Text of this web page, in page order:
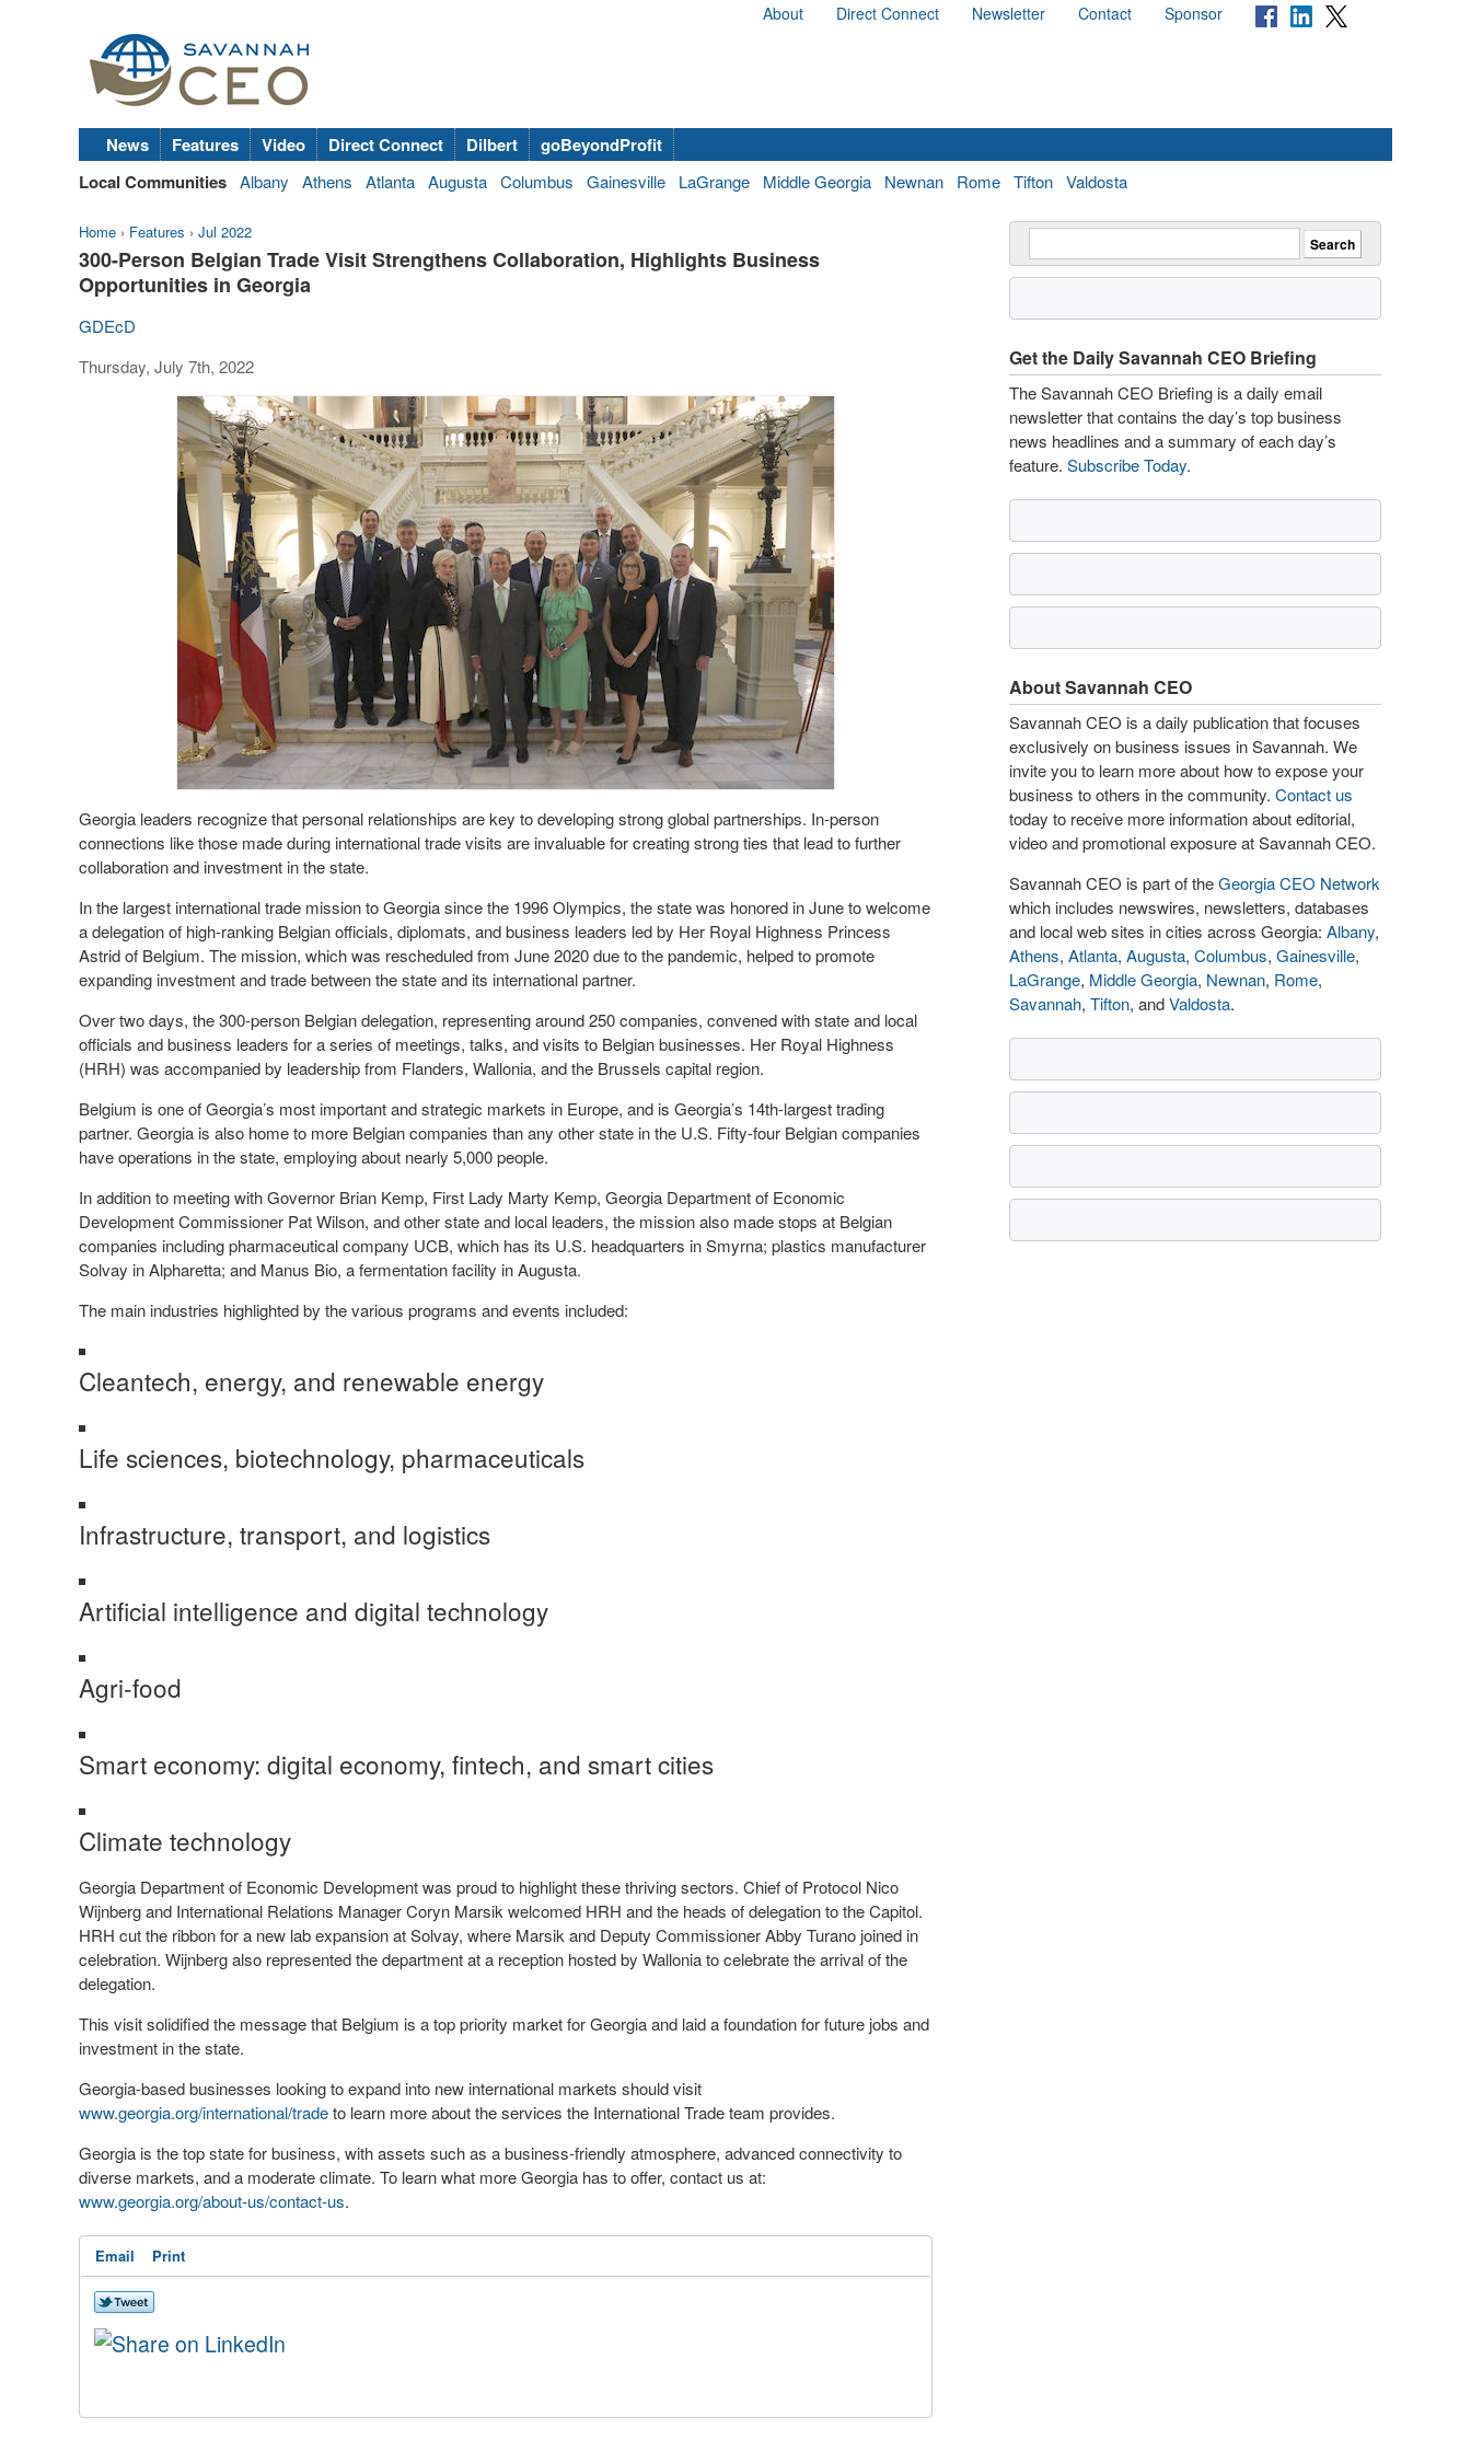
About Direct Connect Newsletter Contact Sponsor
News Features Video Direct Connect Dilbert
goBeyondProfit
Local Communities Albany Athens Atlanta Augusta Columbus Gainesville LaGrange Middle Georgia Newnan Rome Tifton Valdosta
Home › Features › Jul 2022
300-Person Belgian Trade Visit Strengthens Collaboration, Highlights Business
Opportunities in Georgia
GDEcD
Thursday, July 7th, 2022
Georgia leaders recognize that personal relationships are key to developing strong global partnerships. In-person
connections like those made during international trade visits are invaluable for creating strong ties that lead to further
collaboration and investment in the state.
In the largest international trade mission to Georgia since the 1996 Olympics, the state was honored in June to welcome
a delegation of high-ranking Belgian officials, diplomats, and business leaders led by Her Royal Highness Princess
Astrid of Belgium. The mission, which was rescheduled from June 2020 due to the pandemic, helped to promote
expanding investment and trade between the state and its international partner.
Over two days, the 300-person Belgian delegation, representing around 250 companies, convened with state and local
officials and business leaders for a series of meetings, talks, and visits to Belgian businesses. Her Royal Highness
(HRH) was accompanied by leadership from Flanders, Wallonia, and the Brussels capital region.
Belgium is one of Georgia’s most important and strategic markets in Europe, and is Georgia’s 14th-largest trading
partner. Georgia is also home to more Belgian companies than any other state in the U.S. Fifty-four Belgian companies
have operations in the state, employing about nearly 5,000 people.
In addition to meeting with Governor Brian Kemp, First Lady Marty Kemp, Georgia Department of Economic
Development Commissioner Pat Wilson, and other state and local leaders, the mission also made stops at Belgian
companies including pharmaceutical company UCB, which has its U.S. headquarters in Smyrna; plastics manufacturer
Solvay in Alpharetta; and Manus Bio, a fermentation facility in Augusta.
The main industries highlighted by the various programs and events included:
Cleantech, energy, and renewable energy
Life sciences, biotechnology, pharmaceuticals
Infrastructure, transport, and logistics
Artificial intelligence and digital technology
Agri-food
Smart economy: digital economy, fintech, and smart cities
Climate technology
Georgia Department of Economic Development was proud to highlight these thriving sectors. Chief of Protocol Nico
Wijnberg and International Relations Manager Coryn Marsik welcomed HRH and the heads of delegation to the Capitol.
HRH cut the ribbon for a new lab expansion at Solvay, where Marsik and Deputy Commissioner Abby Turano joined in
celebration. Wijnberg also represented the department at a reception hosted by Wallonia to celebrate the arrival of the
delegation.
This visit solidified the message that Belgium is a top priority market for Georgia and laid a foundation for future jobs and
investment in the state.
Georgia-based businesses looking to expand into new international markets should visit
www.georgia.org/international/tradeto learn more about the services the International Trade team provides.
Georgia is the top state for business, with assets such as a business-friendly atmosphere, advanced connectivity to
diverse markets, and a moderate climate. To learn what more Georgia has to offer, contact us at:
www.georgia.org/about-us/contact-us.
Email Print
Get the Daily Savannah CEO Briefing
The Savannah CEO Briefing is a daily email
newsletter that contains the day’s top business
news headlines and a summary of each day’s
feature. Subscribe Today.
About Savannah CEO
Savannah CEO is a daily publication that focuses
exclusively on business issues in Savannah. We
invite you to learn more about how to expose your
business to others in the community. Contact us
today to receive more information about editorial,
video and promotional exposure at Savannah CEO.
Savannah CEO is part of theGeorgia CEO Network
which includes newswires, newsletters, databases
and local web sites in cities across Georgia: Albany,
Athens, Atlanta, Augusta, Columbus, Gainesville,
LaGrange, Middle Georgia, Newnan, Rome,
Savannah, Tifton, andValdosta.